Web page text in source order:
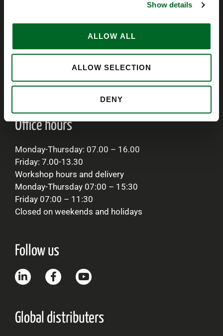
Show details
ALLOW ALL
ALLOW SELECTION
DENY
Terms of Sale and Delivery
Ventherm Intranet
Office hours
Monday-Thursday: 07.00 – 16.00
Friday: 7.00-13.30
Workshop hours and delivery
Monday-Thursday 07:00 – 15:30
Friday 07:00 – 11:30
Closed on weekends and holidays
Follow us
Global distributers